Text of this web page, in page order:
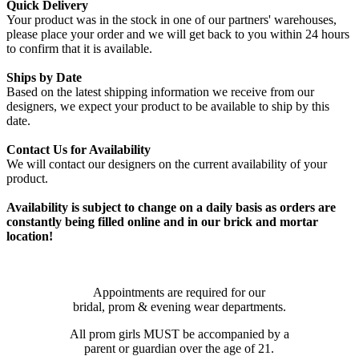
Quick Delivery
Your product was in the stock in one of our partners' warehouses,
please place your order and we will get back to you within 24 hours
to confirm that it is available.
Ships by Date
Based on the latest shipping information we receive from our
designers, we expect your product to be available to ship by this
date.
Contact Us for Availability
We will contact our designers on the current availability of your
product.
Availability is subject to change on a daily basis as orders are
constantly being filled online and in our brick and mortar
location!
Appointments are required for our
bridal, prom & evening wear departments.
All prom girls MUST be accompanied by a
parent or guardian over the age of 21.